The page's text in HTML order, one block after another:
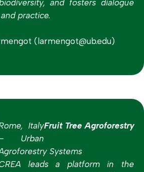
and fosters dialogue
practice.
(larmengot@ub.edu)
Fruit Tree Agroforestry
Italy
Urban
Systems
leads a platform in the